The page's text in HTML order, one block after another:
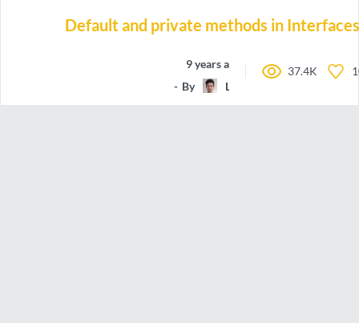
Default and private methods in Interfaces
9 years ago
By
Lanky_Dan
37.4K